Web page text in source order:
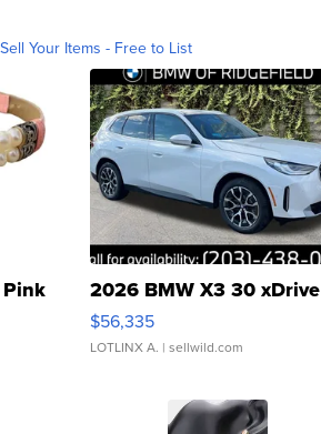
Sell Your Items - Free to List
2026 BMW X3 30 xDrive
$56,335
LOTLINX A. | sellwild.com